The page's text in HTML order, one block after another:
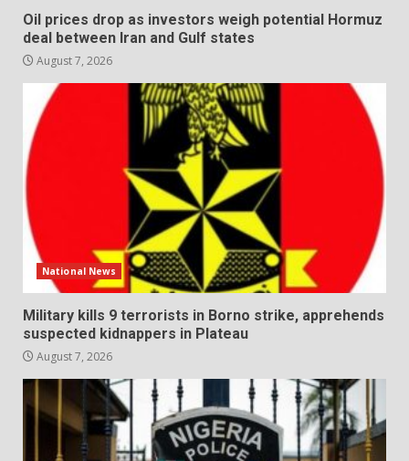
Oil prices drop as investors weigh potential Hormuz
deal between Iran and Gulf states
August 7, 2026
National News
Military kills 9 terrorists in Borno strike, apprehends
suspected kidnappers in Plateau
August 7, 2026